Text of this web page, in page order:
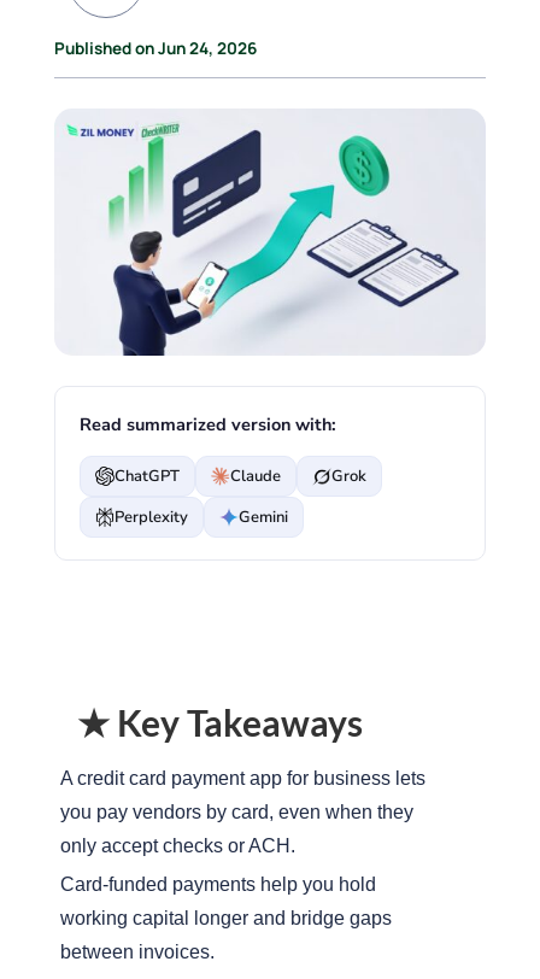
Published on Jun 24, 2026
Read summarized version with:
ChatGPT Claude
Grok
Perplexity
Gemini
★ Key Takeaways
A credit card payment app for business lets
you pay vendors by card, even when they
only accept checks or ACH.
Card-funded payments help you hold
working capital longer and bridge gaps
between invoices.